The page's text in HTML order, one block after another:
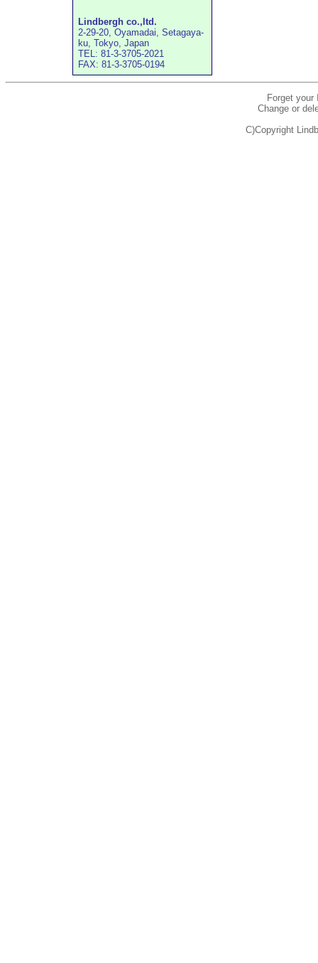
Lindbergh co.,ltd.
2-29-20, Oyamadai, Setagaya-
ku, Tokyo, Japan
TEL: 81-3-3705-2021
FAX: 81-3-3705-0194
Forget
Change or
C)Copyright